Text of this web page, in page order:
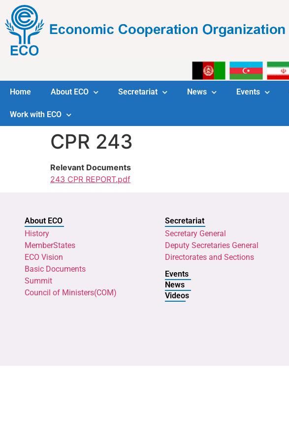
Home About ECO Secretariat News Events
Work with ECO
CPR 243
Relevant Documents
243 CPR REPORT.pdf
About ECO
History
MemberStates
ECO Vision
Basic Documents
Summit
Council of Ministers(COM)
Secretariat
Secretary General
Deputy Secretaries General
Directorates and Sections
Events
News
Videos